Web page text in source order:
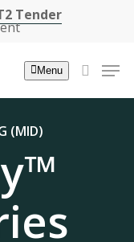
Tender
Menu
search
(MID)